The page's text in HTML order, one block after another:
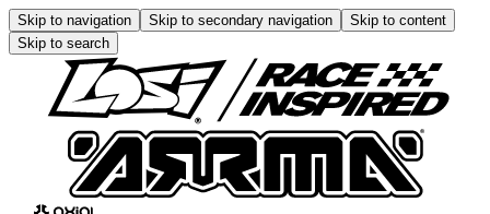
Skip to navigation Skip to secondary navigation
Skip to content
Skip to search